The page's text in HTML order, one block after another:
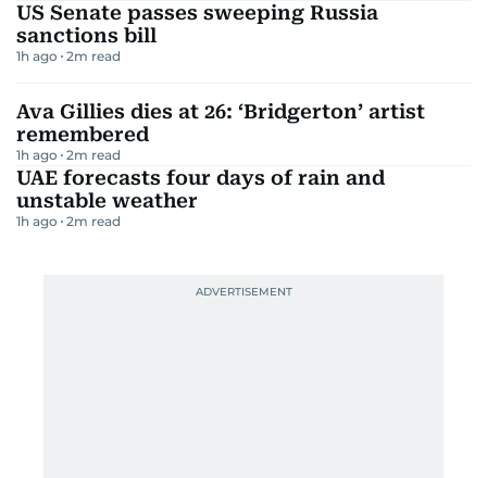
US Senate passes sweeping Russia
sanctions bill
1h ago 2m read
Ava Gillies dies at 26: ‘Bridgerton’ artist
remembered
1h ago 2m read
UAE forecasts four days of rain and
unstable weather
1h ago 2m read